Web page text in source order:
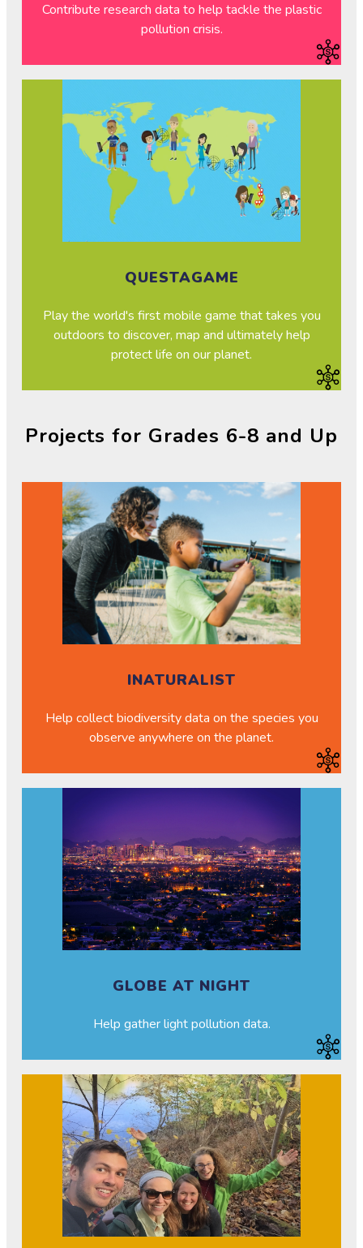
Contribute research data to help tackle the plastic
pollution crisis.
QUESTAGAME
Play the world's first mobile game that takes you
outdoors to discover, map and ultimately help
protect life on our planet.
Projects for Grades 6-8 and Up
INATURALIST
Help collect biodiversity data on the species you
observe anywhere on the planet.
GLOBE AT NIGHT
Help gather light pollution data.